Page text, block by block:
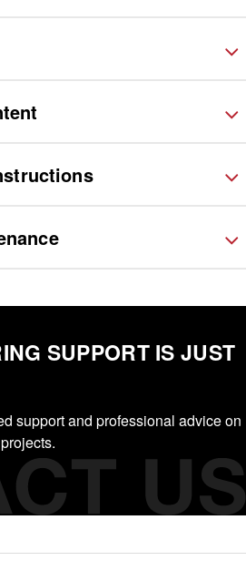
SUPPORT IS JUST
support and professional advice on